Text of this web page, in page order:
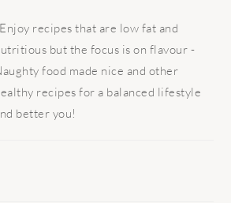
Enjoy recipes that are low fat and
but the focus is on flavour -
food made nice and other
recipes for a balanced lifestyle
better you!